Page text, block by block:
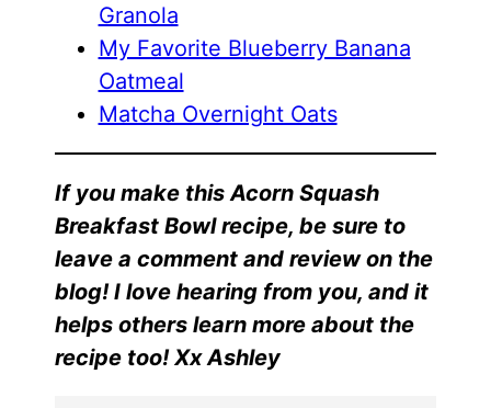
Granola
My Favorite Blueberry Banana
Oatmeal
Matcha Overnight Oats
If you make this Acorn Squash
Breakfast Bowl recipe, be sure to
leave a comment and review on the
blog! I love hearing from you, and it
helps others learn more about the
recipe too! Xx Ashley